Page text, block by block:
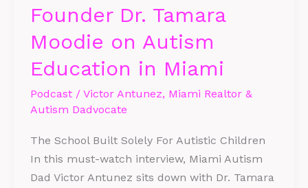
Founder Dr. Tamara
Moodie on Autism
Education in Miami
Podcast / Victor Antunez, Miami Realtor &
Autism Dadvocate
The School Built Solely For Autistic Children
In this must-watch interview, Miami Autism
Dad Victor Antunez sits down with Dr. Tamara
SFACS
Founder
Dr.
Moodie
Autism
Education
in